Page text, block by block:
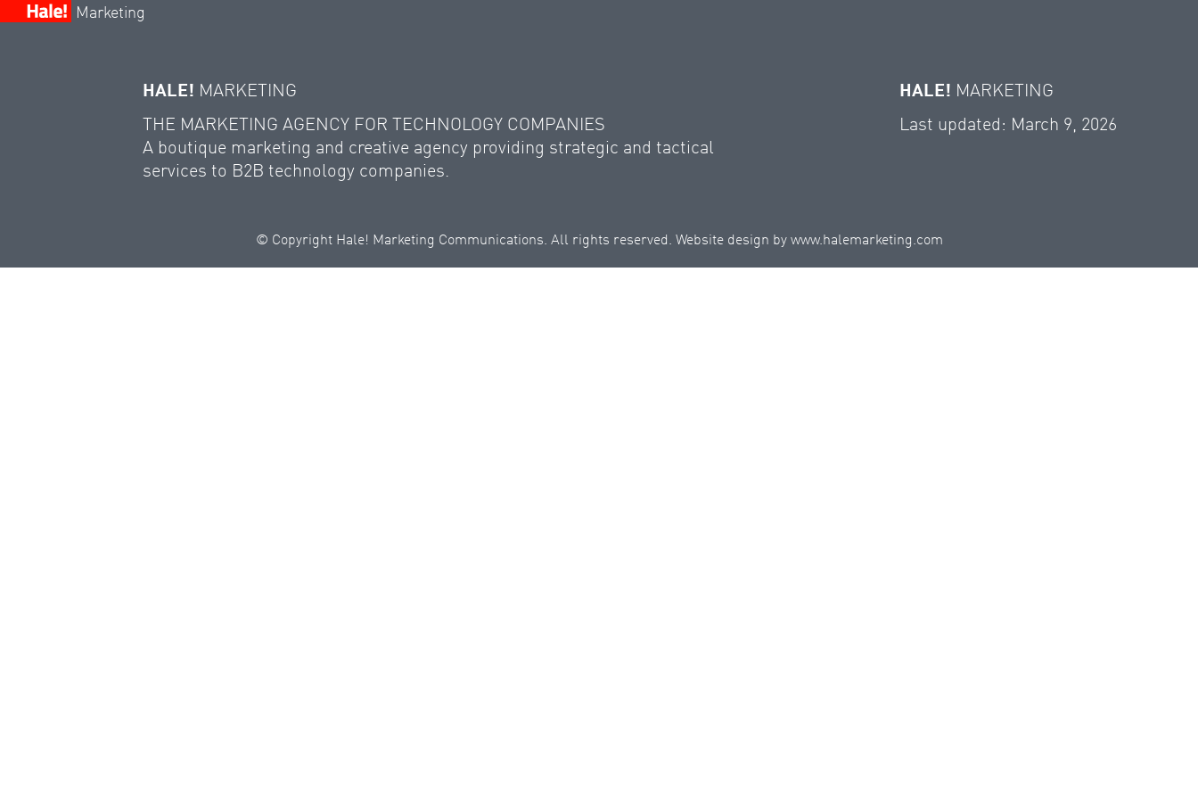
Marketing
HALE! MARKETING
THE MARKETING AGENCY FOR TECHNOLOGY COMPANIES
A boutique marketing and creative agency providing strategic and tactical
services to B2B technology companies.
HALE! MARKETING
Last updated: March 9, 2026
© Copyright Hale! Marketing Communications. All rights reserved. Website design by www.halemarketing.com